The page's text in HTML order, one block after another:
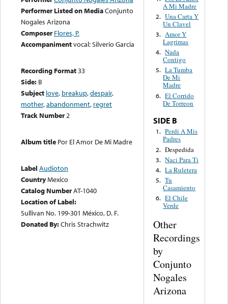
Performer Listed on MediaConjunto
Nogales Arizona
Composer Flores, P.
Accompanimentvocal: Silverio Garcia
Recording Format33
Side: B
Subject love, breakup,despair,
mother,abandonment, regret
Track Number2
Album title Por El Amor De Mi Madre
Label Audioton
CountryMexico
Catalog NumberAT-1040
Location of Label:
Sullivan No. 199-301 México, D. F.
Donated By:Chris Strachwitz
A Mi Madre
2. Una Carta Y
Un Clavel
3. Amor Y
Lagrimas
4. Nada
Contigo
5. La Tumba
De Mi
Madre
6. El Corrido
De Torreon
SIDE B
1. Perdi A Mis
Padres
2. Despedida
3. Naci Para Ti
4. La Ruletera
5. Tu
Casamiento
6. El Chile
Verde
Other
Recordings
by
Conjunto
Nogales
Arizona